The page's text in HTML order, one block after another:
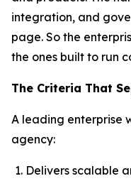
integration, and
page. So the
the ones built to run
The Criteria That
A leading enterprise
agency:
Delivers scalable